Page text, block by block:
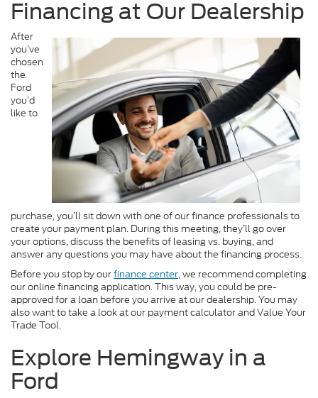
Financing at Our Dealership
After
you’ve
chosen
the
Ford
you’d
like to
purchase, you’ll sit down with one of our finance professionals to
create your payment plan. During this meeting, they’ll go over
your options, discuss the benefits of leasing vs. buying, and
answer any questions you may have about the financing process.
Before you stop by ourfinance center, we recommend completing
our online financing application. This way, you could be pre-
approved for a loan before you arrive at our dealership. You may
also want to take a look at our payment calculator and Value Your
Trade Tool.
Explore Hemingway in a
Ford